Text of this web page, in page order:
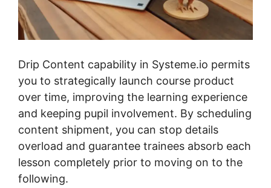
Drip Content capability in Systeme.io permits
you to strategically launch course product
over time, improving the learning experience
and keeping pupil involvement. By scheduling
content shipment, you can stop details
overload and guarantee trainees absorb each
lesson completely prior to moving on to the
following.